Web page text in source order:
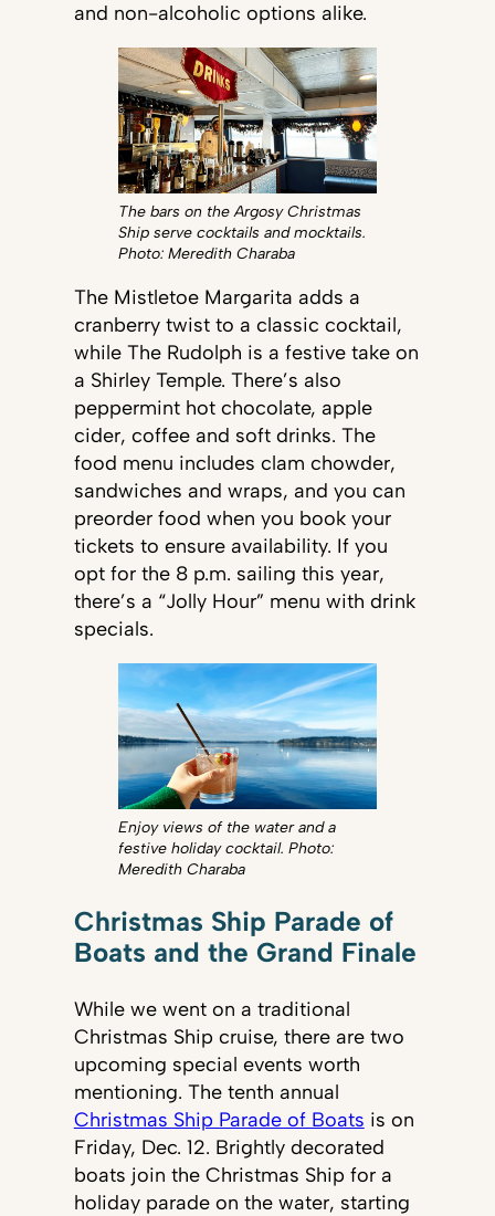
and non-alcoholic options alike.
The bars on the Argosy Christmas
Ship serve cocktails and mocktails.
Photo: Meredith Charaba
The Mistletoe Margarita adds a
cranberry twist to a classic cocktail,
while The Rudolph is a festive take on
a Shirley Temple. There’s also
peppermint hot chocolate, apple
cider, coffee and soft drinks. The
food menu includes clam chowder,
sandwiches and wraps, and you can
preorder food when you book your
tickets to ensure availability. If you
opt for the 8 p.m. sailing this year,
there’s a “Jolly Hour” menu with drink
specials.
Enjoy views of the water and a
festive holiday cocktail. Photo:
Meredith Charaba
Christmas Ship Parade of
Boats and the Grand Finale
While we went on a traditional
Christmas Ship cruise, there are two
upcoming special events worth
mentioning. The tenth annual
Christmas Ship Parade of Boats is on
Friday, Dec. 12. Brightly decorated
boats join the Christmas Ship for a
holiday parade on the water, starting